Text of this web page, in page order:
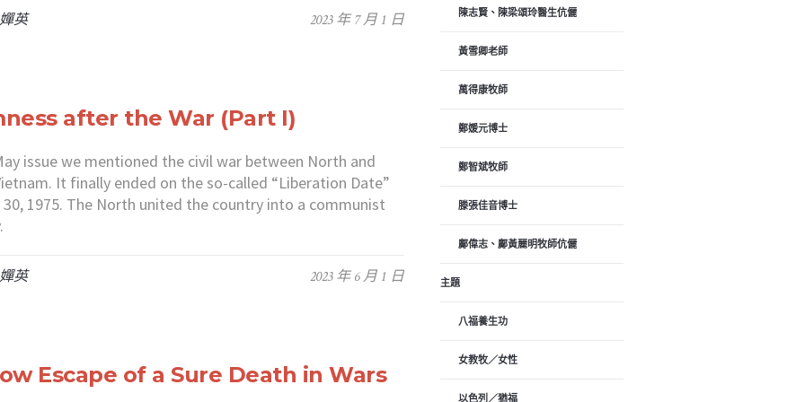
2023 年 7 月 1 日
英
after the War (Part I)
issue we mentioned the civil war between North and
It finally ended on the so-called “Liberation Date”
30, 1975. The North united the country into a communist
2023 年 6 月 1 日
英
Escape of a Sure Death in Wars
陳志賢、陳梁頌玲醫生伉儷
黃雪卿老師
萬得康牧師
鄭媛元博士
鄭智斌牧師
滕張佳音博士
鄺偉志、鄺黃麗明牧師伉儷
主題
八福養生功
女教牧／女性
以色列／猶福